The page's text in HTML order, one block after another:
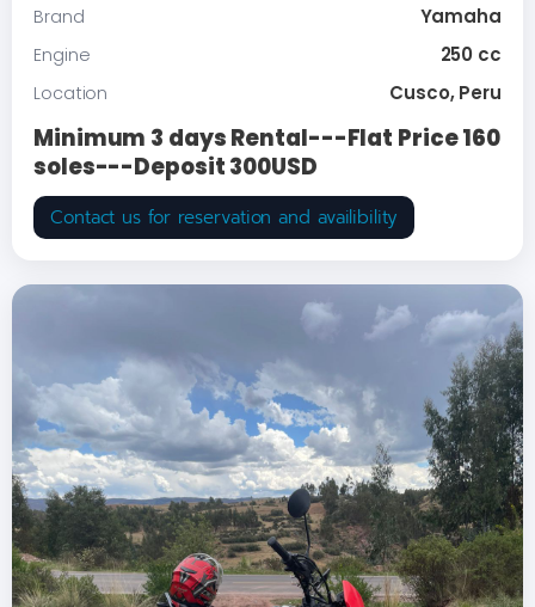
Brand Yamaha
Engine 250 cc
Location Cusco, Peru
Minimum 3 days Rental---Flat Price 160
soles---Deposit 300USD
Contact us for reservation and availibility